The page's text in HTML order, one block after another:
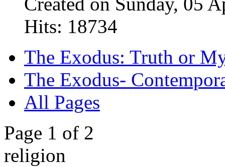
Hits: 18734
The Exodus: Truth or
The Exodus-
All Pages
Page 1 of 2
religion